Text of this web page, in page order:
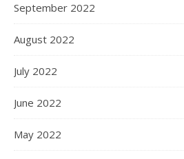
September 2022
August 2022
July 2022
June 2022
May 2022